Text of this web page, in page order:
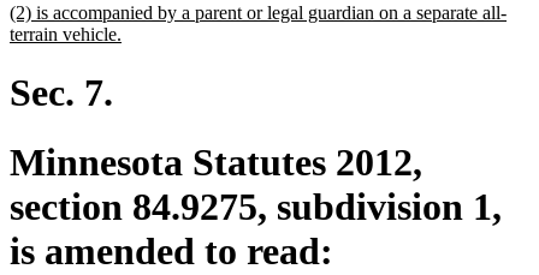
end
new
text
(2) is accompanied by a parent or legal guardian on a separate all-
terrain vehicle.
Sec. 7.
Minnesota Statutes 2012,
section 84.9275, subdivision 1,
is amended to read: